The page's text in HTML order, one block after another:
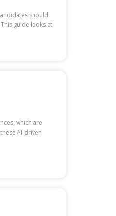
should
guide looks at
which are
AI-driven